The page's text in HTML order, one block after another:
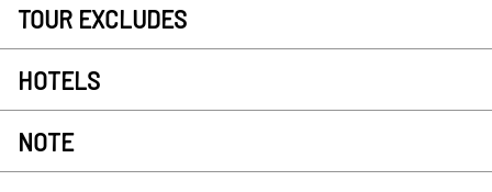
TOUR EXCLUDES
HOTELS
NOTE